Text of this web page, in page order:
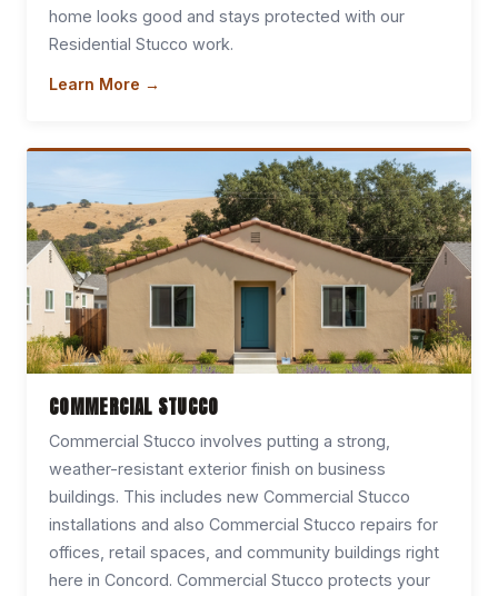
home looks good and stays protected with our
Residential Stucco work.
Learn More →
COMMERCIAL STUCCO
Commercial Stucco involves putting a strong,
weather-resistant exterior finish on business
buildings. This includes new Commercial Stucco
installations and also Commercial Stucco repairs for
offices, retail spaces, and community buildings right
here in Concord. Commercial Stucco protects your